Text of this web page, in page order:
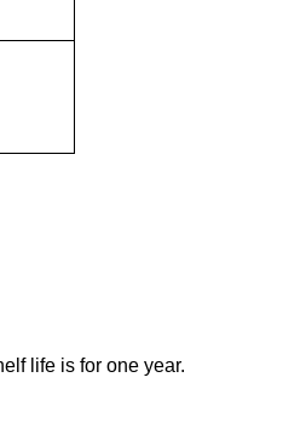
life is for one year.